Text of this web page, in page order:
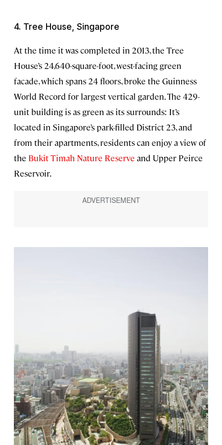
4. Tree House, Singapore
At the time it was completed in 2013, the Tree
House’s 24,640-square-foot, west-facing green
facade, which spans 24 floors, broke the Guinness
World Record for largest vertical garden. The 429-
unit building is as green as its surrounds: It’s
located in Singapore’s park-filled District 23, and
from their apartments, residents can enjoy a view of
the Bukit Timah Nature Reserve and Upper Peirce
Reservoir.